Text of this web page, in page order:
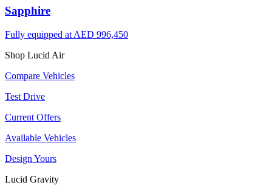
Sapphire
Fully equipped at AED 996,450
Shop Lucid Air
Compare Vehicles
Test Drive
Current Offers
Available Vehicles
Design Yours
Lucid Gravity